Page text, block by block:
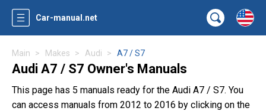
Car-manual.net
Main Makes Audi A7 / S7
Audi A7 / S7 Owner's Manuals
This page has 5 manuals ready for the Audi A7 / S7. You
can access manuals from 2012 to 2016 by clicking on the